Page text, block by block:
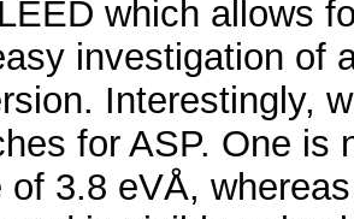
which allows
investigation of
Interestingly,
for ASP. One is
of 3.8 eVÅ,